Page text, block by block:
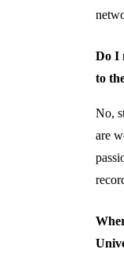
Do I
to
No,
are